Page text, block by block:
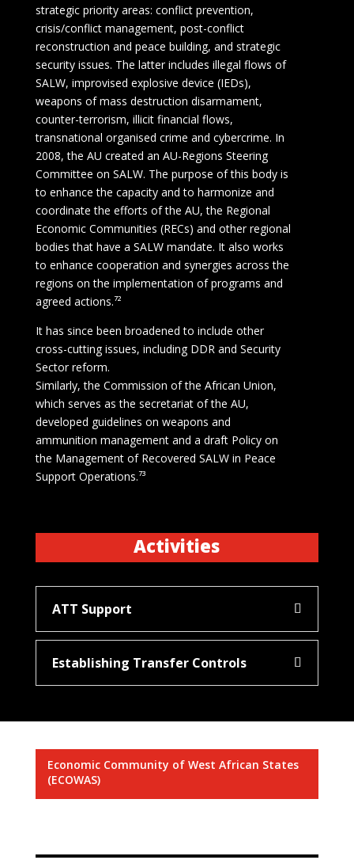
strategic priority areas: conflict prevention,
crisis/conflict management, post-conflict
reconstruction and peace building, and strategic
security issues. The latter includes illegal flows of
SALW, improvised explosive device (IEDs),
weapons of mass destruction disarmament,
counter-terrorism, illicit financial flows,
transnational organised crime and cybercrime. In
2008, the AU created an AU-Regions Steering
Committee on SALW. The purpose of this body is
to enhance the capacity and to harmonize and
coordinate the efforts of the AU, the Regional
Economic Communities (RECs) and other regional
bodies that have a SALW mandate. It also works
to enhance cooperation and synergies across the
regions on the implementation of programs and
agreed actions.⁷²
It has since been broadened to include other
cross-cutting issues, including DDR and Security
Sector reform.
Similarly, the Commission of the African Union,
which serves as the secretariat of the AU,
developed guidelines on weapons and
ammunition management and a draft Policy on
the Management of Recovered SALW in Peace
Support Operations.⁷³
Activities
ATT Support
Establishing Transfer Controls
Economic Community of West African States
(ECOWAS)